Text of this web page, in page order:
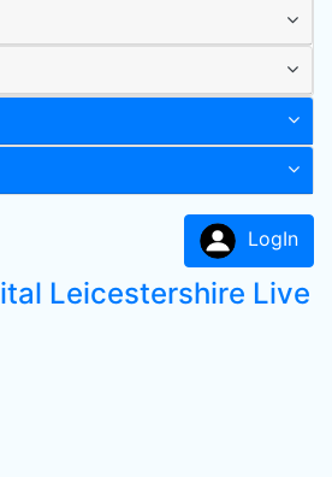
LogIn
Leicestershire Live